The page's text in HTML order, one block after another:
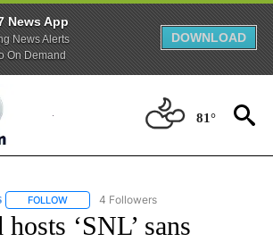
News App
News Alerts
On Demand
DOWNLOAD
81°
FOLLOW FOLLOW "AP NATIONAL NEWS" TO
4 Followers
‘SNL’ sans